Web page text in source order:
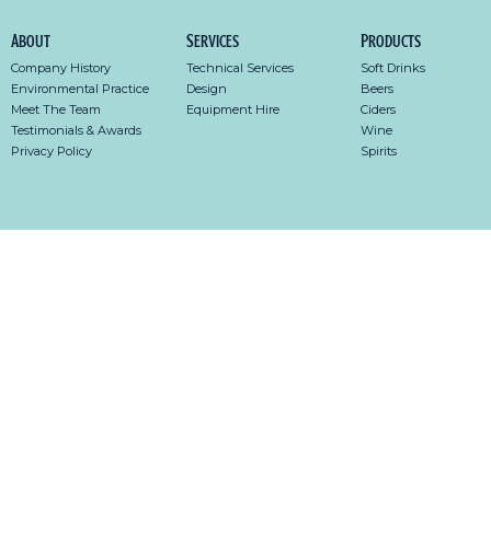
About
Company History
Environmental Practice
Meet The Team
Testimonials & Awards
Privacy Policy
Services
Technical Services
Design
Equipment Hire
Products
Soft Drinks
Beers
Ciders
Wine
Spirits